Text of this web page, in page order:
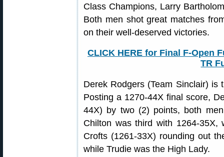
Class Champions, Larry
Both men shot great matches
on their well-deserved victories.
CLICK HERE for Final F-Open
TR
Derek Rodgers (Team Sinclair) is
Posting a 1270-44X final score,
44X) by two (2) points, both
Chilton was third with 1264-35X,
Crofts (1261-33X) rounding out
while Trudie was the High Lady.